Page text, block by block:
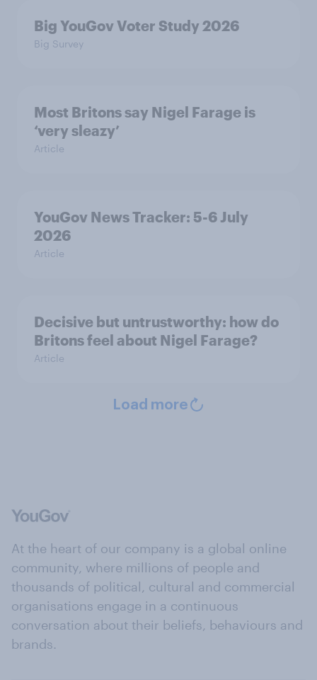
Big YouGov Voter Study 2026
Big Survey
Most Britons say Nigel Farage is
‘very sleazy’
Article
YouGov News Tracker: 5-6 July
2026
Article
Decisive but untrustworthy: how do
Britons feel about Nigel Farage?
Article
Load more
At the heart of our company is a global online
community, where millions of people and
thousands of political, cultural and commercial
organisations engage in a continuous
conversation about their beliefs, behaviours and
brands.